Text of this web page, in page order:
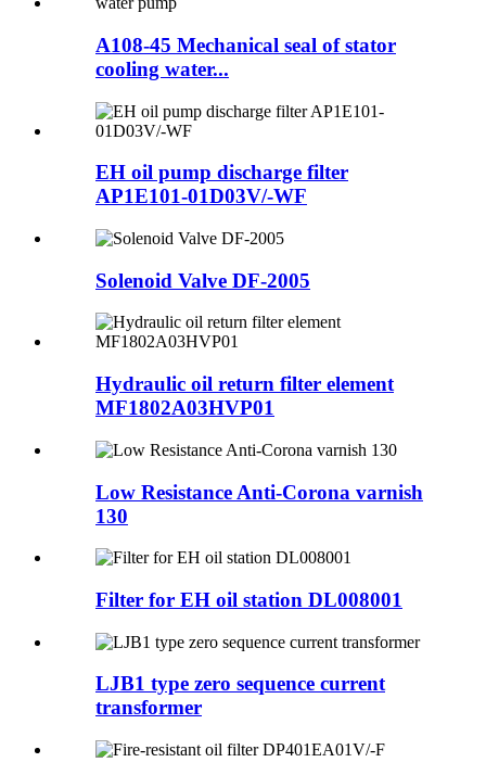
A108-45 Mechanical seal of stator
cooling water...
EH oil pump discharge filter
AP1E101-01D03V/-WF
Solenoid Valve DF-2005
Hydraulic oil return filter element
MF1802A03HVP01
Low Resistance Anti-Corona varnish
130
Filter for EH oil station DL008001
LJB1 type zero sequence current
transformer